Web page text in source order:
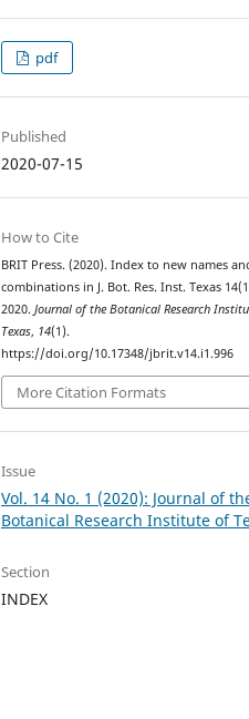
pdf
Published
2020-07-15
How to Cite
BRIT Press. (2020). Index to new names
combinations in J. Bot. Res. Inst. Texas
2020.Journal of the Botanical Research
Texas, 14(1).
https://doi.org/10.17348/jbrit.v14.i1.996
More Citation Formats
Issue
Vol. 14 No. 1 (2020): Journal of
Botanical Research Institute of
Section
INDEX